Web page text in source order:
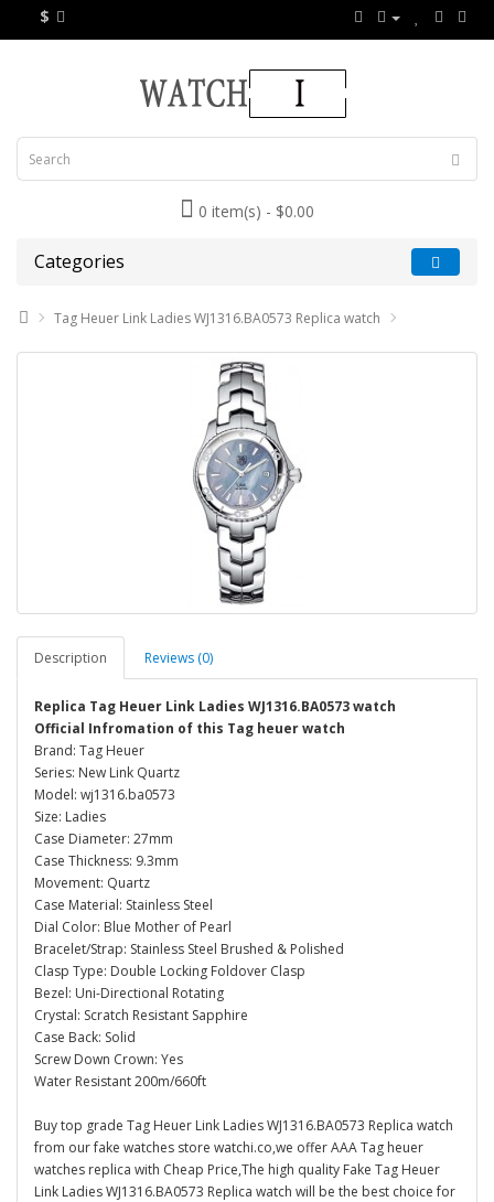
$
0 item(s) - $0.00
Categories
Tag Heuer Link Ladies WJ1316.BA0573 Replica watch
Description Reviews (0)
Replica Tag Heuer Link Ladies WJ1316.BA0573 watch
Official Infromation of this Tag heuer watch
Brand: Tag Heuer
Series: New Link Quartz
Model: wj1316.ba0573
Size: Ladies
Case Diameter: 27mm
Case Thickness: 9.3mm
Movement: Quartz
Case Material: Stainless Steel
Dial Color: Blue Mother of Pearl
Bracelet/Strap: Stainless Steel Brushed & Polished
Clasp Type: Double Locking Foldover Clasp
Bezel: Uni-Directional Rotating
Crystal: Scratch Resistant Sapphire
Case Back: Solid
Screw Down Crown: Yes
Water Resistant 200m/660ft
Buy top grade Tag Heuer Link Ladies WJ1316.BA0573 Replica watch
from our fake watches store watchi.co,we offer AAA Tag heuer
watches replica with Cheap Price,The high quality Fake Tag Heuer
Link Ladies WJ1316.BA0573 Replica watch will be the best choice for